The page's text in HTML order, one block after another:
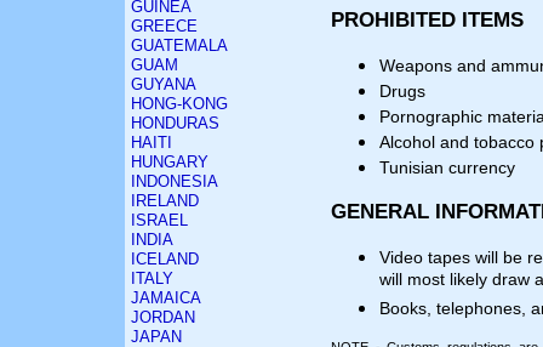
GUINEA
GREECE
GUATEMALA
GUAM
GUYANA
HONG-KONG
HONDURAS
HAITI
HUNGARY
INDONESIA
IRELAND
ISRAEL
INDIA
ICELAND
ITALY
JAMAICA
JORDAN
JAPAN
PROHIBITED ITEMS
Weapons and
Drugs
Pornographic
Alcohol and tobacco
Tunisian currency
GENERAL
Video tapes will be
will most likely draw
Books, telephones,